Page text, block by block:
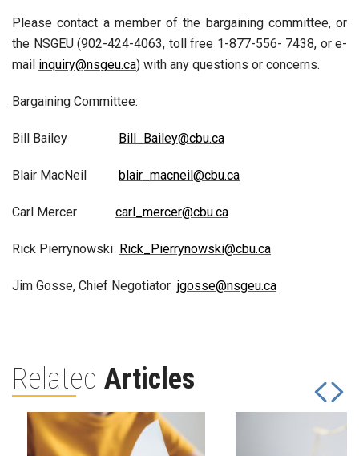
Please contact a member of the bargaining committee, or
the NSGEU (902-424-4063, toll free 1-877-556- 7438, or e-
mail inquiry@nsgeu.ca) with any questions or concerns.
Bargaining Committee:
Bill Bailey Bill_Bailey@cbu.ca
Blair MacNeil blair_macneil@cbu.ca
Carl Mercer carl_mercer@cbu.ca
Rick Pierrynowski Rick_Pierrynowski@cbu.ca
Jim Gosse, Chief Negotiator jgosse@nsgeu.ca
Related Articles